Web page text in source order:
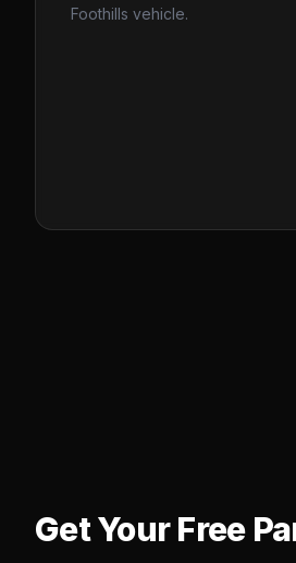
Foothills vehicle.
Get Your Free